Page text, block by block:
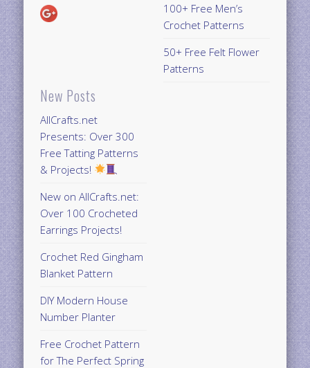
New Posts
AllCrafts.net
Presents: Over 300
Free Tatting Patterns
& Projects!
New on AllCrafts.net:
Over 100 Crocheted
Earrings Projects!
Crochet Red Gingham
Blanket Pattern
DIY Modern House
Number Planter
Free Crochet Pattern
for The Perfect Spring
100+ Free Men’s
Crochet Patterns
50+ Free Felt Flower
Patterns